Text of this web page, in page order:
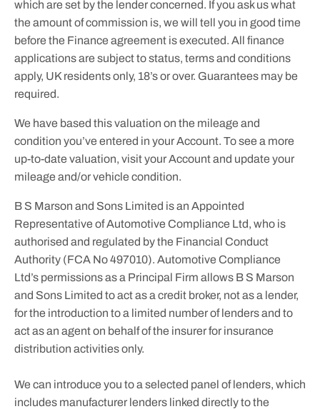
which are set by the lender concerned. If you ask us what
the amount of commission is, we will tell you in good time
before the Finance agreement is executed. All finance
applications are subject to status, terms and conditions
apply, UK residents only, 18’s or over. Guarantees may be
required.
We have based this valuation on the mileage and
condition you’ve entered in your Account. To see a more
up-to-date valuation, visit your Account and update your
mileage and/or vehicle condition.
B S Marson and Sons Limited is an Appointed
Representative of Automotive Compliance Ltd, who is
authorised and regulated by the Financial Conduct
Authority (FCA No 497010). Automotive Compliance
Ltd’s permissions as a Principal Firm allows B S Marson
and Sons Limited to act as a credit broker, not as a lender,
for the introduction to a limited number of lenders and to
act as an agent on behalf of the insurer for insurance
distribution activities only.
We can introduce you to a selected panel of lenders, which
includes manufacturer lenders linked directly to the